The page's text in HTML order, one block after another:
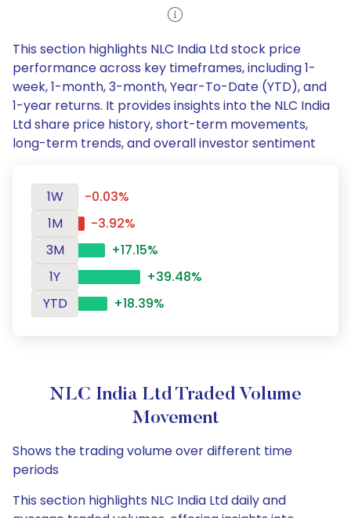
This section highlights NLC India Ltd stock price
performance across key timeframes, including 1-
week, 1-month, 3-month, Year-To-Date (YTD), and
1-year returns. It provides insights into the NLC India
Ltd share price history, short-term movements,
long-term trends, and overall investor sentiment
1W
-0.03%
1M
-3.92%
3M
+17.15%
1Y
+39.48%
YTD
+18.39%
NLC India Ltd Traded Volume
Movement
Shows the trading volume over different time
periods
This section highlights NLC India Ltd daily and